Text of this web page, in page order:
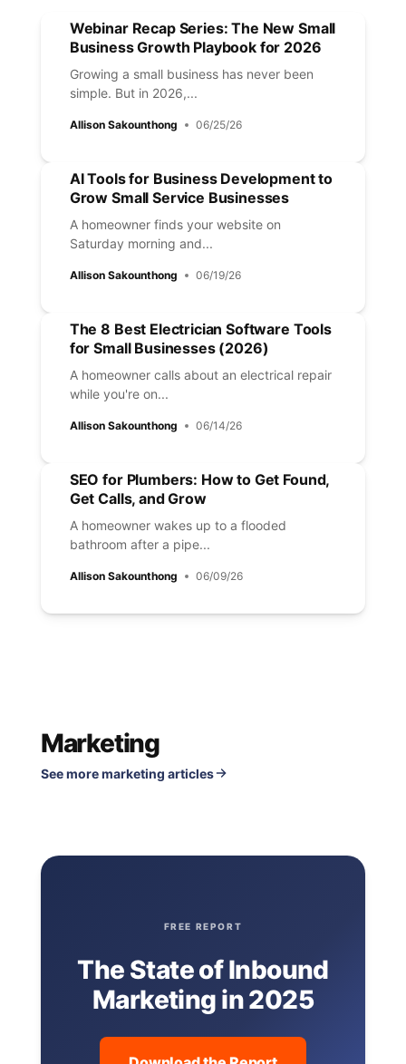
Webinar Recap Series: The New Small
Business Growth Playbook for 2026
Growing a small business has never been
simple. But in 2026,...
Allison Sakounthong 06/25/26
AI Tools for Business Development to
Grow Small Service Businesses
A homeowner finds your website on
Saturday morning and...
Allison Sakounthong 06/19/26
The 8 Best Electrician Software Tools
for Small Businesses (2026)
A homeowner calls about an electrical repair
while you're on...
Allison Sakounthong 06/14/26
SEO for Plumbers: How to Get Found,
Get Calls, and Grow
A homeowner wakes up to a flooded
bathroom after a pipe...
Allison Sakounthong 06/09/26
Marketing
See more marketing articles
FREE REPORT
The State of Inbound
Marketing in 2025